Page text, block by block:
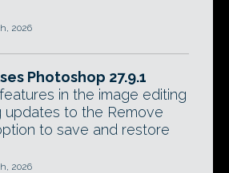
2026
Photoshop 27.9.1
in the image editing
updates to the Remove
to save and restore
2026